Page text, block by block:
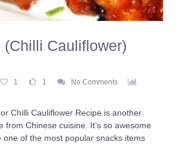
(Chilli Cauliflower)
1 1
No Comments
Chilli Cauliflower Recipe is another
from Chinese cuisine. It’s so awesome
one of the most popular snacks items